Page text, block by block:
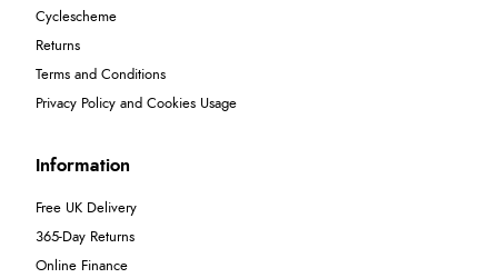
Cyclescheme
Returns
Terms and Conditions
Privacy Policy and Cookies Usage
Information
Free UK Delivery
365-Day Returns
Online Finance